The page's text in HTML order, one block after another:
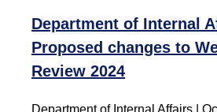
Department of Internal
Proposed changes to
Review 2024
Department of Internal Affairs |